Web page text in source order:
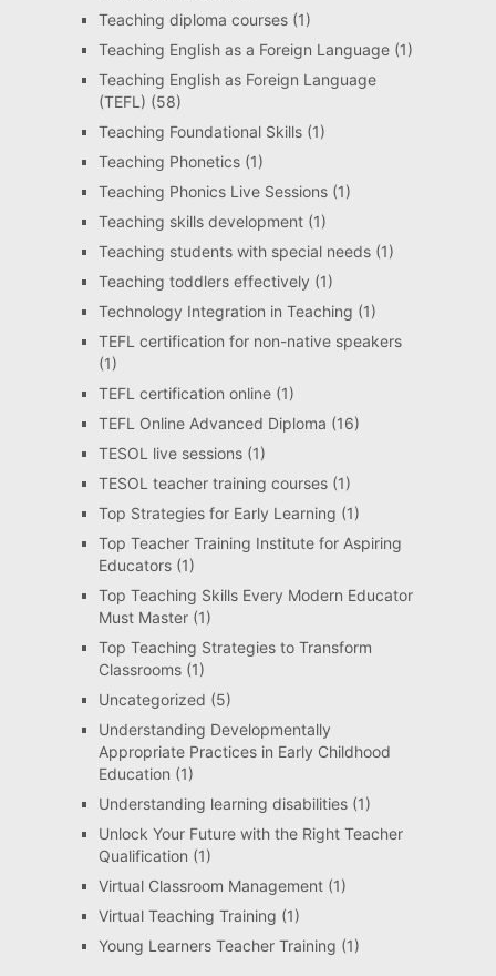
Teaching diploma courses(1)
Teaching English as a Foreign Language(1)
Teaching English as Foreign Language
(TEFL) (58)
Teaching Foundational Skills(1)
Teaching Phonetics(1)
Teaching Phonics Live Sessions(1)
Teaching skills development(1)
Teaching students with special needs(1)
Teaching toddlers effectively (1)
Technology Integration in Teaching (1)
TEFL certification for non-native speakers
(1)
TEFL certification online(1)
TEFL Online Advanced Diploma (16)
TESOL live sessions(1)
TESOL teacher training courses(1)
Top Strategies for Early Learning (1)
Top Teacher Training Institute for Aspiring
Educators(1)
Top Teaching Skills Every Modern Educator
Must Master(1)
Top Teaching Strategies to Transform
Classrooms(1)
Uncategorized (5)
Understanding Developmentally
Appropriate Practices in Early Childhood
Education (1)
Understanding learning disabilities(1)
Unlock Your Future with the Right Teacher
Qualification (1)
Virtual Classroom Management(1)
Virtual Teaching Training (1)
Young Learners Teacher Training (1)